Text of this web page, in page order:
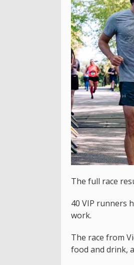
The full race
40 VIP runners
work.
The race from
food and drink,